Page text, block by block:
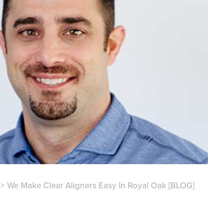
> We Make Clear Aligners Easy In Royal Oak [BLOG]